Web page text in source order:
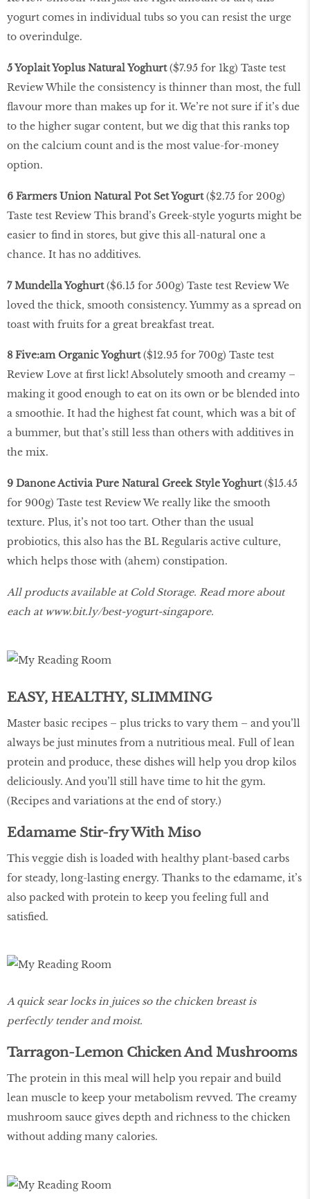
yogurt comes in individual tubs so you can resist the urge
to overindulge.
5 Yoplait Yoplus Natural Yoghurt($7.95 for 1kg) Taste test
Review While the consistency is thinner than most, the full
flavour more than makes up for it. We’re not sure if it’s due
to the higher sugar content, but we dig that this ranks top
on the calcium count and is the most value-for-money
option.
6 Farmers Union Natural Pot Set Yogurt($2.75 for 200g)
Taste test Review This brand’s Greek-style yogurts might be
easier to find in stores, but give this all-natural one a
chance. It has no additives.
7 Mundella Yoghurt($6.15 for 500g) Taste test Review We
loved the thick, smooth consistency. Yummy as a spread on
toast with fruits for a great breakfast treat.
8 Five:am Organic Yoghurt($12.95 for 700g) Taste test
Review Love at first lick! Absolutely smooth and creamy –
making it good enough to eat on its own or be blended into
a smoothie. It had the highest fat count, which was a bit of
a bummer, but that’s still less than others with additives in
the mix.
9 Danone Activia Pure Natural Greek Style Yoghurt($15.45
for 900g) Taste test Review We really like the smooth
texture. Plus, it’s not too tart. Other than the usual
probiotics, this also has the BL Regularis active culture,
which helps those with (ahem) constipation.
All products available at Cold Storage. Read more about
each at www.bit.ly/best-yogurt-singapore.
EASY, HEALTHY, SLIMMING
Master basic recipes – plus tricks to vary them – and you’ll
always be just minutes from a nutritious meal. Full of lean
protein and produce, these dishes will help you drop kilos
deliciously. And you’ll still have time to hit the gym.
(Recipes and variations at the end of story.)
Edamame Stir-fry With Miso
This veggie dish is loaded with healthy plant-based carbs
for steady, long-lasting energy. Thanks to the edamame, it’s
also packed with protein to keep you feeling full and
satisfied.
A quick sear locks in juices so the chicken breast is
perfectly tender and moist.
Tarragon-Lemon Chicken And Mushrooms
The protein in this meal will help you repair and build
lean muscle to keep your metabolism revved. The creamy
mushroom sauce gives depth and richness to the chicken
without adding many calories.